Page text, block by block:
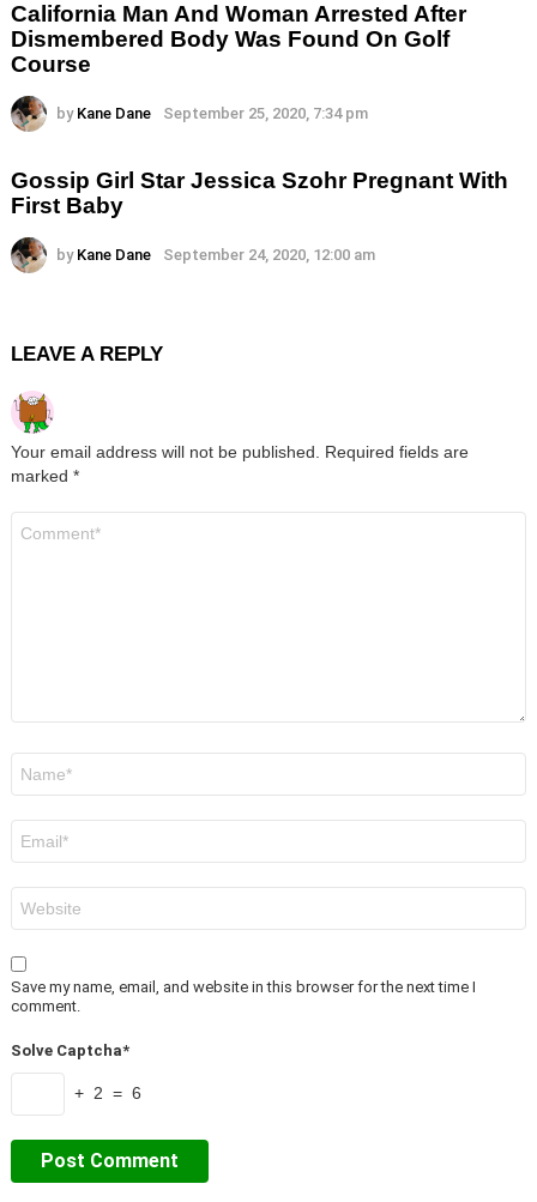
California Man And Woman Arrested After
Dismembered Body Was Found On Golf
Course
by Kane Dane September 25, 2020, 7:34 pm
Gossip Girl Star Jessica Szohr Pregnant With
First Baby
by Kane Dane September 24, 2020, 12:00 am
LEAVE A REPLY
Your email address will not be published. Required fields are
marked *
Save my name, email, and website in this browser for the next time I
comment.
Solve Captcha*
+ 2 = 6